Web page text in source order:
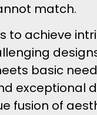
match.
to achieve
basic
exceptional
fusion of